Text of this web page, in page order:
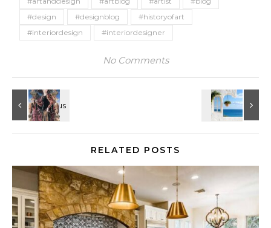
#design
#designblog
#historyofart
#interiordesign
#interiordesigner
No Comments
RELATED POSTS